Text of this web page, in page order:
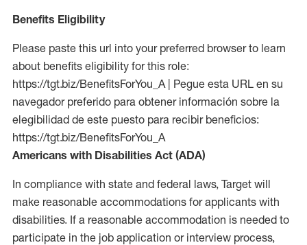
Benefits Eligibility
Please paste this url into your preferred browser to learn
about benefits eligibility for this role:
https://tgt.biz/BenefitsForYou_A | Pegue esta URL en su
navegador preferido para obtener información sobre la
elegibilidad de este puesto para recibir beneficios:
https://tgt.biz/BenefitsForYou_A
Americans with Disabilities Act (ADA)
In compliance with state and federal laws, Target will
make reasonable accommodations for applicants with
disabilities. If a reasonable accommodation is needed to
participate in the job application or interview process,